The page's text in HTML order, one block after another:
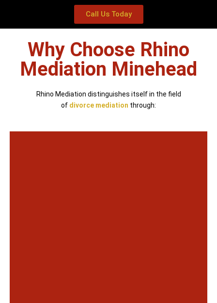
Call Us Today
Why Choose Rhino
Mediation Minehead
Rhino Mediation distinguishes itself in the field
of divorce mediation through: